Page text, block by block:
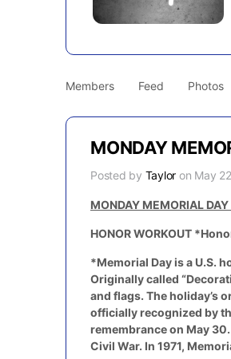
Members Feed Photos
MONDAY
Posted by Taylor on May
MONDAY MEMORIAL
HONOR WORKOUT
*Memorial Day is a U.S.
Originally called
and flags. The holiday’s
officially recognized by
remembrance on May
Civil War. In 1971,